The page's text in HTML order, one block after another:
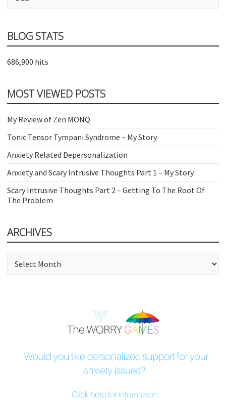
BLOG STATS
686,900 hits
MOST VIEWED POSTS
My Review of Zen MONQ
Tonic Tensor Tympani Syndrome – My Story
Anxiety Related Depersonalization
Anxiety and Scary Intrusive Thoughts Part 1 – My Story
Scary Intrusive Thoughts Part 2 – Getting To The Root Of
The Problem
ARCHIVES